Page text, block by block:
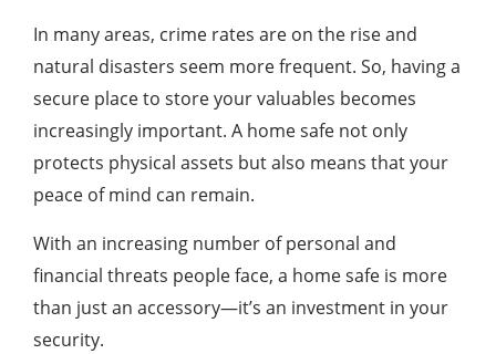
In many areas, crime rates are on the rise and
natural disasters seem more frequent. So, having a
secure place to store your valuables becomes
increasingly important. A home safe not only
protects physical assets but also means that your
peace of mind can remain.
With an increasing number of personal and
financial threats people face, a home safe is more
than just an accessory—it’s an investment in your
security.